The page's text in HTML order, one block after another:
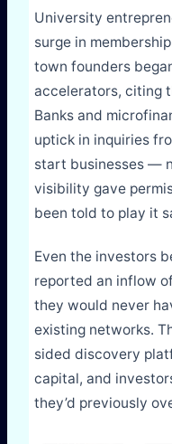
University
surge in
town founders
accelerators, citing
Banks and
uptick in inquiries
start businesses —
visibility gave
been told to play it
Even the investors
reported an inflow
they would never
existing networks.
sided discovery
capital, and
they’d previously